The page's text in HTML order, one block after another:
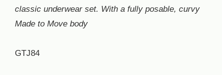
classic underwear set. With a fully posable, curvy
Made to Move body
GTJ84